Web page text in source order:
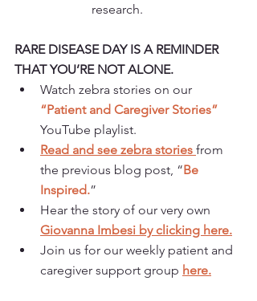
research.
RARE DISEASE DAY IS A REMINDER
THAT YOU’RE NOT ALONE.
Watch zebra stories on our
“Patient and Caregiver Stories”
YouTube playlist.
Read and see zebra stories from
the previous blog post, “Be
Inspired.”
Hear the story of our very own
Giovanna Imbesi by clicking here.
Join us for our weekly patient and
caregiver support group here.